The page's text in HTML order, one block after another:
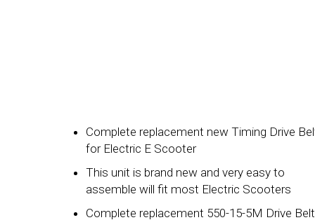
Complete replacement new Timing Drive
for Electric E Scooter
This unit is brand new and very easy to
assemble will fit most Electric Scooters
Complete replacement 550-15-5M Drive Belt